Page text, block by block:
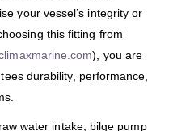
your vessel’s integrity or
this fitting from
), you are
durability, performance,
water intake, bilge pump